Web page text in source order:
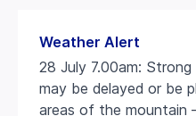
Weather Alert
28 July 7.00am:
may be delayed or be
areas of the mountain